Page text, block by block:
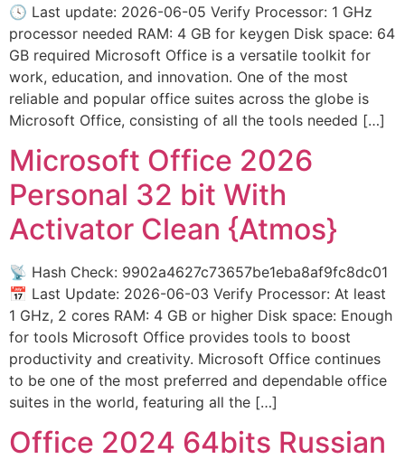
🕓 Last update: 2026-06-05 Verify Processor: 1 GHz
processor needed RAM: 4 GB for keygen Disk space: 64
GB required Microsoft Office is a versatile toolkit for
work, education, and innovation. One of the most
reliable and popular office suites across the globe is
Microsoft Office, consisting of all the tools needed […]
Microsoft Office 2026
Personal 32 bit With
Activator Clean {Atmos}
📡 Hash Check: 9902a4627c73657be1eba8af9fc8dc01
📅 Last Update: 2026-06-03 Verify Processor: At least
1 GHz, 2 cores RAM: 4 GB or higher Disk space: Enough
for tools Microsoft Office provides tools to boost
productivity and creativity. Microsoft Office continues
to be one of the most preferred and dependable office
suites in the world, featuring all the […]
Office 2024 64bits Russian